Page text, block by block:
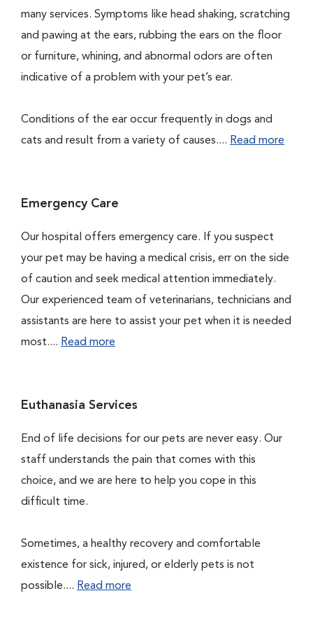
many services. Symptoms like head shaking, scratching
and pawing at the ears, rubbing the ears on the floor
or furniture, whining, and abnormal odors are often
indicative of a problem with your pet’s ear.
Conditions of the ear occur frequently in dogs and
cats and result from a variety of causes.... Read more
Emergency Care
Our hospital offers emergency care. If you suspect
your pet may be having a medical crisis, err on the side
of caution and seek medical attention immediately.
Our experienced team of veterinarians, technicians and
assistants are here to assist your pet when it is needed
most.... Read more
Euthanasia Services
End of life decisions for our pets are never easy. Our
staff understands the pain that comes with this
choice, and we are here to help you cope in this
difficult time.
Sometimes, a healthy recovery and comfortable
existence for sick, injured, or elderly pets is not
possible.... Read more